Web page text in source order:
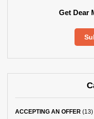
Get Dear
ACCEPTING AN OFFER (13)